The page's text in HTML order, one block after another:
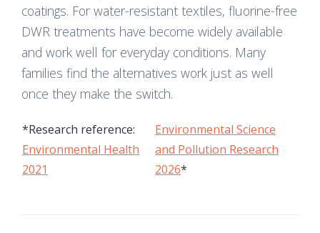
coatings. For water-resistant textiles, fluorine-free
DWR treatments have become widely available
and work well for everyday conditions. Many
families find the alternatives work just as well
once they make the switch.
*Research reference:
Environmental Health
2021
Environmental Science
and Pollution Research
2026*